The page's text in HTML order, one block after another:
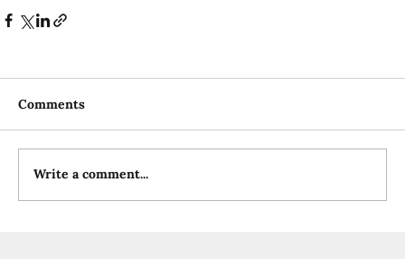
Comments
Write a comment...